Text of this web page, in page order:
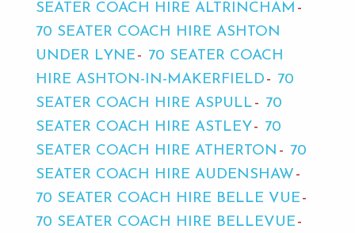
SEATER COACH HIRE ALTRINCHAM
70 SEATER COACH HIRE ASHTON
UNDER LYNE
70 SEATER COACH
HIRE ASHTON-IN-MAKERFIELD
70
SEATER COACH HIRE ASPULL
70
SEATER COACH HIRE ASTLEY
70
SEATER COACH HIRE ATHERTON
70
SEATER COACH HIRE AUDENSHAW
70 SEATER COACH HIRE BELLE VUE
70 SEATER COACH HIRE BELLEVUE